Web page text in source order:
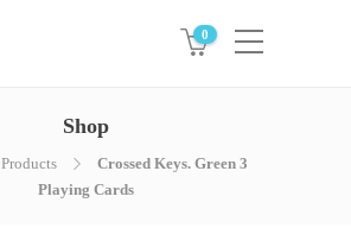
0
Shop
Products
Crossed Keys. Green 3
Playing Cards